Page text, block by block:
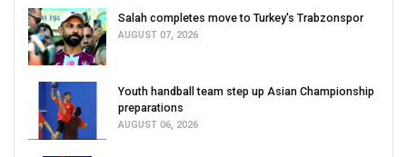
Salah completes move to Turkey's Trabzonspor
AUGUST 07, 2026
Youth handball team step up Asian Championship
preparations
AUGUST 06, 2026